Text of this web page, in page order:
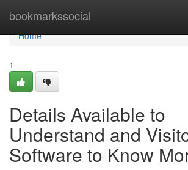
bookmarkssocial
Home
Home
1
Details Available to
Understand and
Software to Know